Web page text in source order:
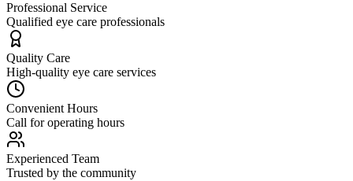
Professional Service
Qualified eye care professionals
Quality Care
High-quality eye care services
Convenient Hours
Call for operating hours
Experienced Team
Trusted by the community